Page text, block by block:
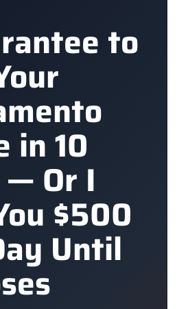
to
in 10
— Or I
$500
Until